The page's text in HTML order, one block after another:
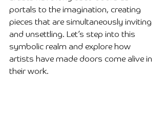
portals to the imagination, creating
pieces that are simultaneously inviting
and unsettling. Let’s step into this
symbolic realm and explore how
artists have made doors come alive in
their work.